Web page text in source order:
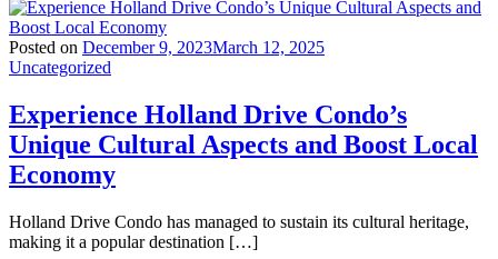
Posted on December 9, 2023March 12, 2025
Uncategorized
Experience Holland Drive Condo’s
Unique Cultural Aspects and Boost Local
Economy
Holland Drive Condo has managed to sustain its cultural heritage,
making it a popular destination […]